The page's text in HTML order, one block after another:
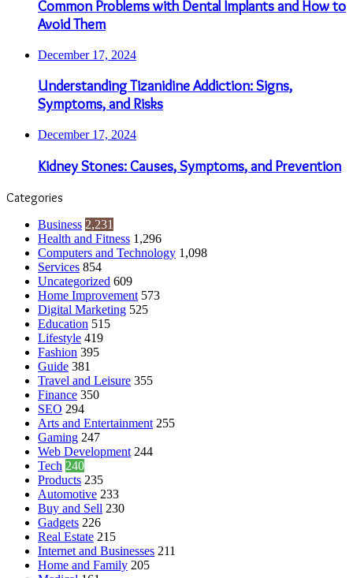
Common Problems with Dental Implants and How to
Avoid Them
December 17, 2024
Understanding Tizanidine Addiction: Signs,
Symptoms, and Risks
December 17, 2024
Kidney Stones: Causes, Symptoms, and Prevention
Categories
Business 2,231
Health and Fitness 1,296
Computers and Technology 1,098
Services 854
Uncategorized 609
Home Improvement 573
Digital Marketing 525
Education 515
Lifestyle 419
Fashion 395
Guide 381
Travel and Leisure 355
Finance 350
SEO 294
Arts and Entertainment 255
Gaming 247
Web Development 244
Tech 240
Products 235
Automotive 233
Buy and Sell 230
Gadgets 226
Real Estate 215
Internet and Businesses 211
Home and Family 205